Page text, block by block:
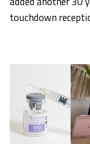
touchdown